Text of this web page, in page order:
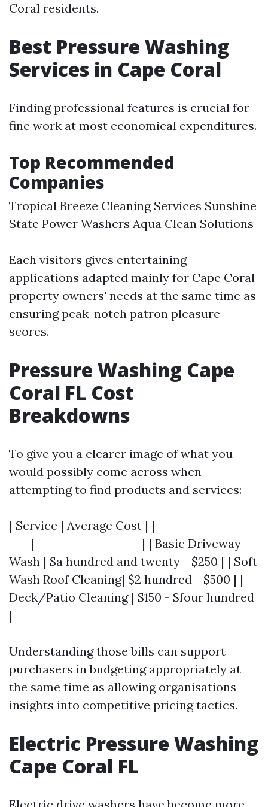
Coral residents.
Best Pressure Washing
Services in Cape Coral
Finding professional features is crucial for
fine work at most economical expenditures.
Top Recommended
Companies
Tropical Breeze Cleaning Services Sunshine
State Power Washers Aqua Clean Solutions
Each visitors gives entertaining
applications adapted mainly for Cape Coral
property owners' needs at the same time as
ensuring peak-notch patron pleasure
scores.
Pressure Washing Cape
Coral FL Cost
Breakdowns
To give you a clearer image of what you
would possibly come across when
attempting to find products and services:
| Service | Average Cost | |-------------------
----|--------------------| | Basic Driveway
Wash | $a hundred and twenty - $250 | | Soft
Wash Roof Cleaning| $2 hundred - $500 | |
Deck/Patio Cleaning | $150 - $four hundred
|
Understanding those bills can support
purchasers in budgeting appropriately at
the same time as allowing organisations
insights into competitive pricing tactics.
Electric Pressure Washing
Cape Coral FL